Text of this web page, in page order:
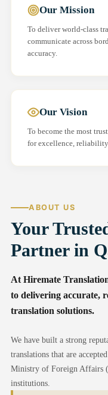
Our Mission
To deliver world-class
communicate across
accuracy.
Our Vision
To become the most
for excellence,
ABOUT US
Your
Partner in
At Hiremate
to delivering accurate,
translation solutions.
We have built a strong
translations that are
Ministry of Foreign Affairs
institutions.